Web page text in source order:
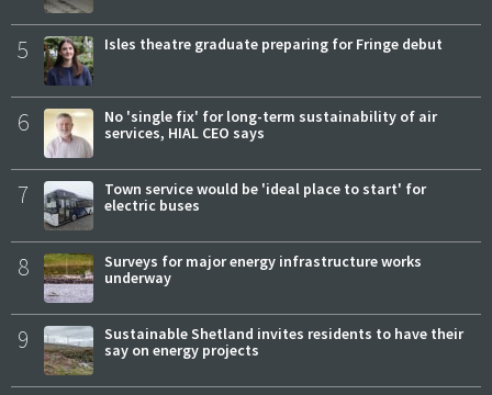
5 Isles theatre graduate preparing for Fringe debut
6
No 'single fix' for long-term sustainability of air
services, HIAL CEO says
7
Town service would be 'ideal place to start' for
electric buses
8
Surveys for major energy infrastructure works
underway
9
Sustainable Shetland invites residents to have their
say on energy projects